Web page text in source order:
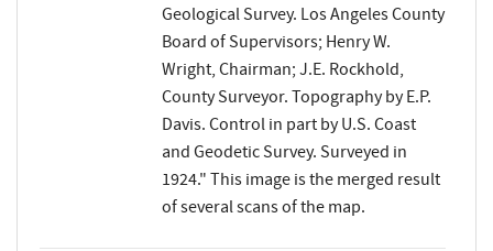
Geological Survey. Los Angeles County
Board of Supervisors; Henry W.
Wright, Chairman; J.E. Rockhold,
County Surveyor. Topography by E.P.
Davis. Control in part by U.S. Coast
and Geodetic Survey. Surveyed in
1924." This image is the merged result
of several scans of the map.